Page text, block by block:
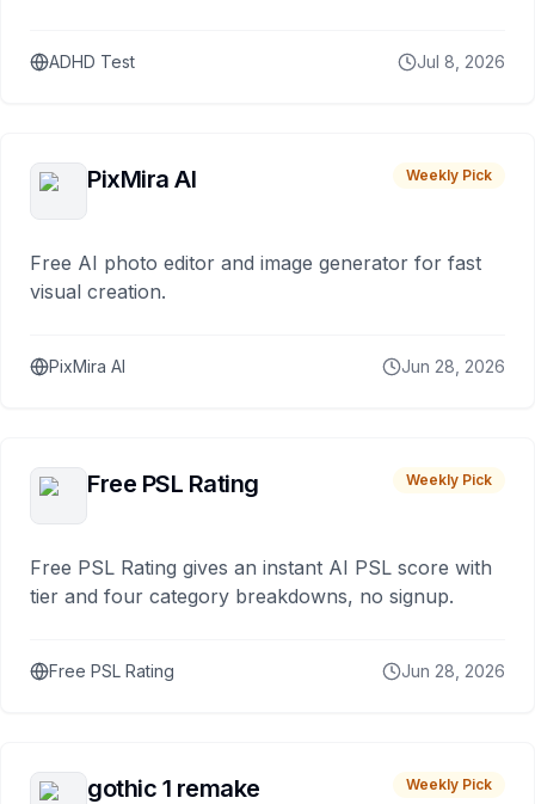
ADHD Test Jul 8, 2026
PixMira AI Weekly Pick
Free AI photo editor and image generator for fast
visual creation.
PixMira AI Jun 28, 2026
Free PSL Rating Weekly Pick
Free PSL Rating gives an instant AI PSL score with
tier and four category breakdowns, no signup.
Free PSL Rating Jun 28, 2026
gothic 1 remake Weekly Pick